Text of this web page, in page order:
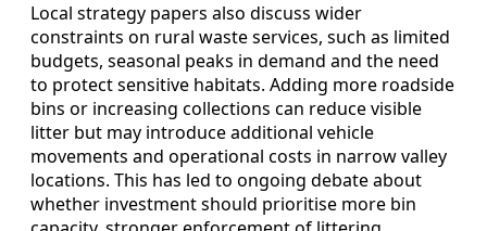
Local strategy papers also discuss wider
constraints on rural waste services, such as limited
budgets, seasonal peaks in demand and the need
to protect sensitive habitats. Adding more roadside
bins or increasing collections can reduce visible
litter but may introduce additional vehicle
movements and operational costs in narrow valley
locations. This has led to ongoing debate about
whether investment should prioritise more bin